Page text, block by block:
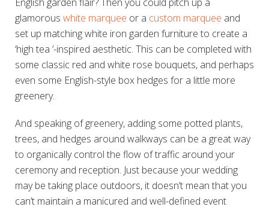
glamorous white marquee or a custom marquee and
set up matching white iron garden furniture to create a
‘high tea ’-inspired aesthetic. This can be completed with
some classic red and white rose bouquets, and perhaps
even some English-style box hedges for a little more
greenery.
And speaking of greenery, adding some potted plants,
trees, and hedges around walkways can be a great way
to organically control the flow of traffic around your
ceremony and reception. Just because your wedding
may be taking place outdoors, it doesn’t mean that you
can’t maintain a manicured and well-defined event